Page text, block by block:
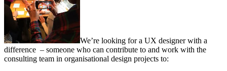
We’re looking for a UX designer with a
difference – someone who can contribute to and work with the
consulting team in organisational design projects to: